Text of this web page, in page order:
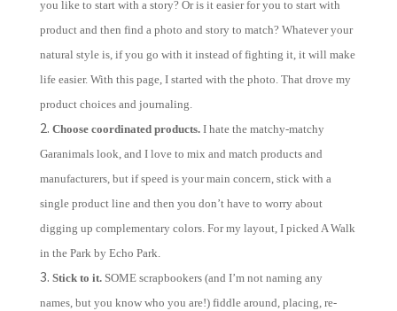
you like to start with a story? Or is it easier for you to start with
product and then find a photo and story to match? Whatever your
natural style is, if you go with it instead of fighting it, it will make
life easier. With this page, I started with the photo. That drove my
product choices and journaling.
Choose coordinated products.I hate the matchy-matchy
Garanimals look, and I love to mix and match products and
manufacturers, but if speed is your main concern, stick with a
single product line and then you don’t have to worry about
digging up complementary colors. For my layout, I picked A Walk
in the Park by Echo Park.
Stick to it.SOME scrapbookers (and I’m not naming any
names, but you know who you are!) fiddle around, placing, re-